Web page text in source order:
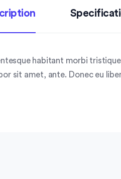
habitant morbi
sit amet, ante. Donec eu